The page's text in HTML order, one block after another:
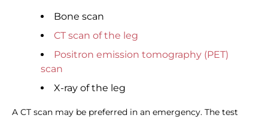
Bone scan
CT scan of the leg
Positron emission tomography (PET)
scan
X-ray of the leg
A CT scan may be preferred in an emergency. The test